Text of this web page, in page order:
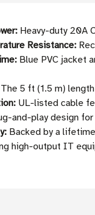
Heavy-duty 20A
Resistance:
Blue PVC jacket
The 5 ft (1.5 m)
UL-listed cable
and-play design
Backed by a
high-output IT